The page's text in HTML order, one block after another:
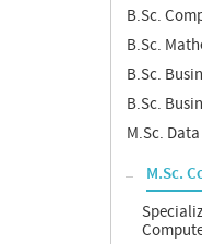
B.Sc.
B.Sc.
B.Sc.
B.Sc.
M.Sc.
M.Sc.